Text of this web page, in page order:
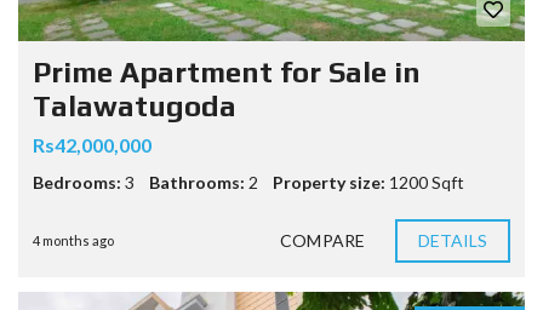
Prime Apartment for Sale in
Talawatugoda
Rs42,000,000
Bedrooms: 3 Bathrooms: 2 Property size: 1200 Sqft
4 months ago COMPARE DETAILS